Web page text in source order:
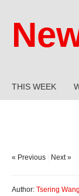
THIS WEEK
« Previous Next »
Author: Tsering